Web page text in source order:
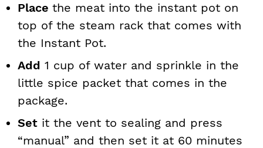
Place the meat into the instant pot on
top of the steam rack that comes with
the Instant Pot.
Add 1 cup of water and sprinkle in the
little spice packet that comes in the
package.
Set it the vent to sealing and press
“manual” and then set it at 60 minutes